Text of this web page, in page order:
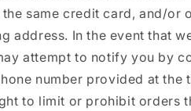
same credit card, and/or
address. In the event that
attempt to notify you by
number provided at the
to limit or prohibit orders